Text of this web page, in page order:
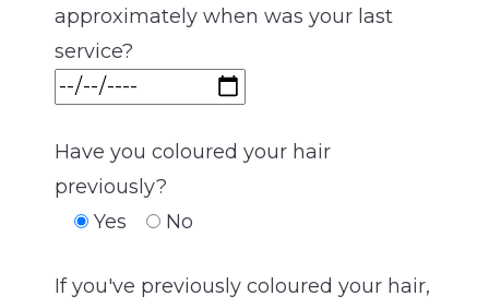
approximately when was your last
service?
Have you coloured your hair
previously?
Yes
No
If you've previously coloured your hair,